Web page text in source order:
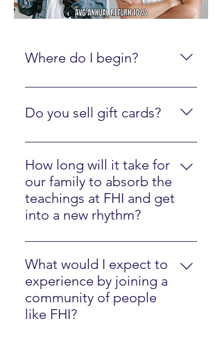
Where do I begin?
Create an online account here.
Do you sell gift cards?
Yes, just click here
How long will it take for
our family to absorb the
teachings at FHI and get
into a new rhythm?
Most families will easily implement
our strategies in one year.
What would I expect to
experience by joining a
community of people
like FHI?